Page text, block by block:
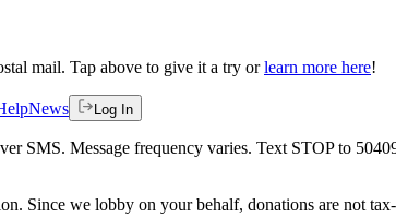
mail. Tap above to give it a try or learn more here!
News Log In
SMS. Message frequency varies. Text STOP to
Since we lobby on your behalf, donations are not